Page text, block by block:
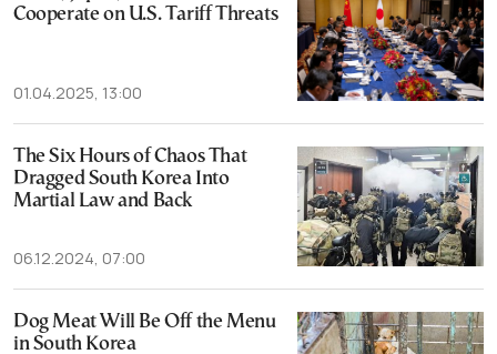
Cooperate on U.S. Tariff Threats
01.04.2025, 13:00
The Six Hours of Chaos That
Dragged South Korea Into
Martial Law and Back
06.12.2024, 07:00
Dog Meat Will Be Off the Menu
in South Korea